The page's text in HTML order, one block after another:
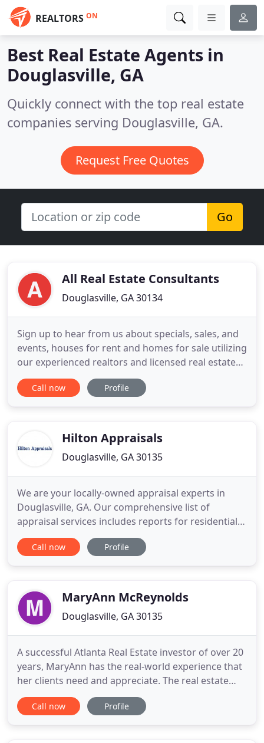
REALTORS ON
Best Real Estate Agents in
Douglasville, GA
Quickly connect with the top real estate
companies serving Douglasville, GA.
Request Free Quotes
Go
All Real Estate Consultants
Douglasville, GA 30134
Sign up to hear from us about specials, sales, and
events, houses for rent and homes for sale utilizing
our experienced realtors and licensed real estate
agents. Federal law gives consumers the right to
limit some but not all sharing of their personal
Call now Profile
Hilton Appraisals
Douglasville, GA 30135
We are your locally-owned appraisal experts in
Douglasville, GA. Our comprehensive list of
appraisal services includes reports for residential
and industrial properties, as well as vacant lot and
agricultural land market evaluations; replacement
track
Call now Profile
MaryAnn McReynolds
Douglasville, GA 30135
A successful Atlanta Real Estate investor of over 20
years, MaryAnn has the real-world experience that
her clients need and appreciate. The real estate
market and industry are constantly changing and
as a successful Douglasville real estate agent
Call now Profile